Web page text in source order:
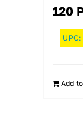
120
UPC:
Add